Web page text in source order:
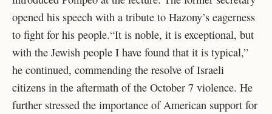
opened his speech with a tribute to Hazony’s eagerness
to fight for his people.“It is noble, it is exceptional, but
with the Jewish people I have found that it is typical,”
he continued, commending the resolve of Israeli
citizens in the aftermath of the October 7 violence. He
further stressed the importance of American support for